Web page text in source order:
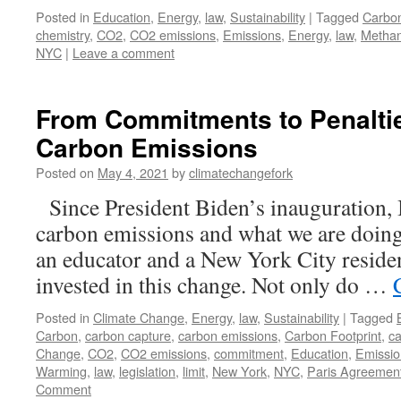
Posted in Education, Energy, law, Sustainability | Tagged
chemistry, CO2, CO2 emissions, Emissions, Energy, law,
NYC | Leave a comment
From Commitments to
Carbon Emissions
Posted on May 4, 2021 byclimatechangefork
Since President Biden’s
carbon emissions and what we are
an educator and a New York City
invested in this change. Not only do …
Posted in Climate Change, Energy, law, Sustainability | Tagged
Carbon, carbon capture, carbon emissions, Carbon Footprint,
Change, CO2, CO2 emissions, commitment, Education,
Warming, law, legislation, limit, New York, NYC, Paris
Comment